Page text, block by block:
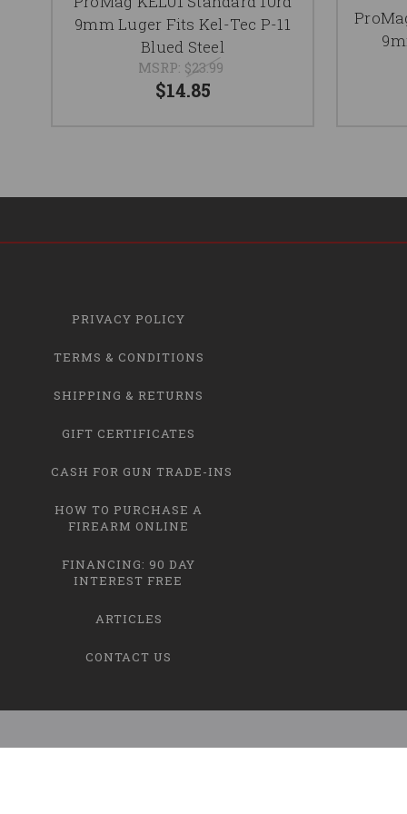
9mm Luger Fits Kel-Tec P-11
Blued Steel
MSRP: $23.99
$14.85
PRIVACY POLICY
TERMS & CONDITIONS
SHIPPING & RETURNS
GIFT CERTIFICATES
CASH FOR GUN TRADE-INS
HOW TO PURCHASE A
FIREARM ONLINE
FINANCING: 90 DAY
INTEREST FREE
ARTICLES
CONTACT US